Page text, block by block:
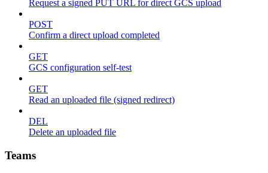
Request a signed PUT URL for direct GCS upload
POST
Confirm a direct upload completed
GET
GCS configuration self-test
GET
Read an uploaded file (signed redirect)
DEL
Delete an uploaded file
Teams